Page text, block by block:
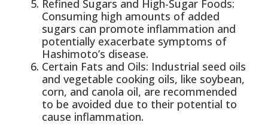
Refined Sugars and High-Sugar Foods:
Consuming high amounts of added
sugars can promote inflammation and
potentially exacerbate symptoms of
Hashimoto’s disease.
Certain Fats and Oils: Industrial seed oils
and vegetable cooking oils, like soybean,
corn, and canola oil, are recommended
to be avoided due to their potential to
cause inflammation.